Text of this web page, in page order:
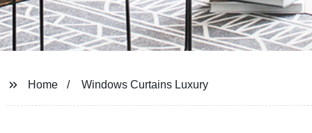
Home Windows Curtains Luxury